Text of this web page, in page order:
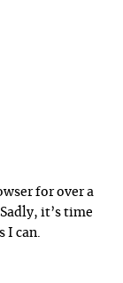
for over a
it’s time
I can.